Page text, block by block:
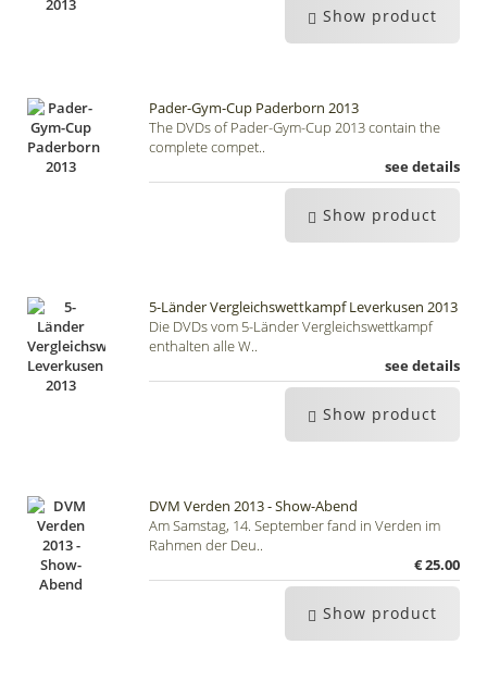
Show product
Pader-Gym-Cup Paderborn 2013
The DVDs of Pader-Gym-Cup 2013 contain the
complete compet..
see details
Show product
5-Länder Vergleichswettkampf Leverkusen 2013
Die DVDs vom 5-Länder Vergleichswettkampf
enthalten alle W..
see details
Show product
DVM Verden 2013 - Show-Abend
Am Samstag, 14. September fand in Verden im
Rahmen der Deu..
€ 25.00
Show product